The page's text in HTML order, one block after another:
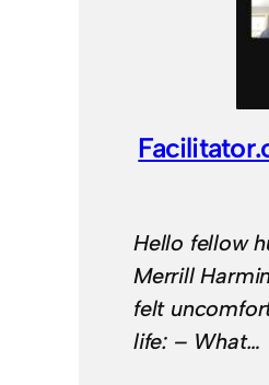
Hello fellow
Merrill
felt
life: – What…